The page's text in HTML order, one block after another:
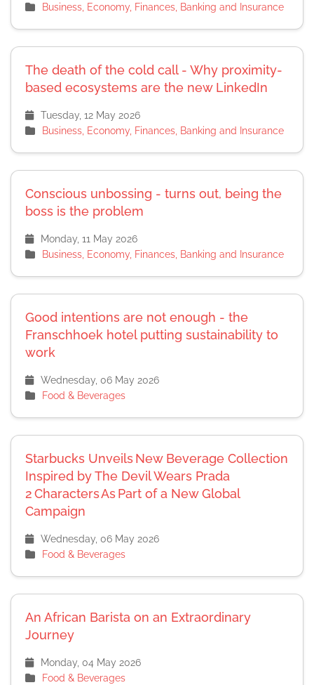
Business, Economy, Finances, Banking and Insurance
The death of the cold call - Why proximity-
based ecosystems are the new LinkedIn
Tuesday, 12 May 2026
Business, Economy, Finances, Banking and Insurance
Conscious unbossing - turns out, being the
boss is the problem
Monday, 11 May 2026
Business, Economy, Finances, Banking and Insurance
Good intentions are not enough - the
Franschhoek hotel putting sustainability to
work
Wednesday, 06 May 2026
Food & Beverages
Starbucks Unveils New Beverage Collection
Inspired by The Devil Wears Prada
2 Characters As Part of a New Global
Campaign
Wednesday, 06 May 2026
Food & Beverages
An African Barista on an Extraordinary
Journey
Monday, 04 May 2026
Food & Beverages